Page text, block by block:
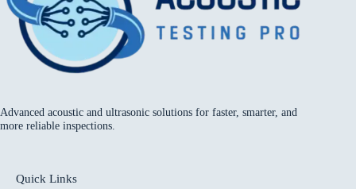
Advanced acoustic and ultrasonic solutions for faster, smarter, and
more reliable inspections.
Quick Links